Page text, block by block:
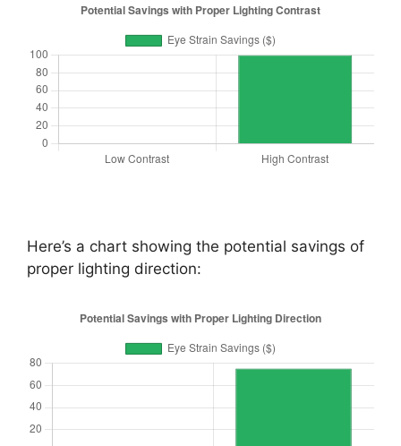
Here’s a chart showing the potential savings of
proper lighting direction: